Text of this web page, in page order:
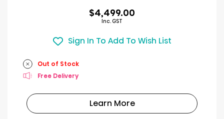
$4,499.00
Inc. GST
Sign In To Add To Wish List
Out of Stock
Free Delivery
Learn More